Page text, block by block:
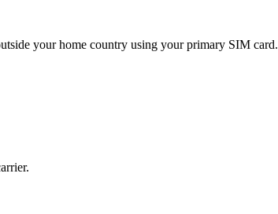
your home country using your primary SIM card.